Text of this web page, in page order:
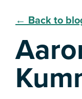
← Back to